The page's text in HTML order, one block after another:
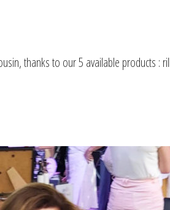
thanks to our 5 available products :